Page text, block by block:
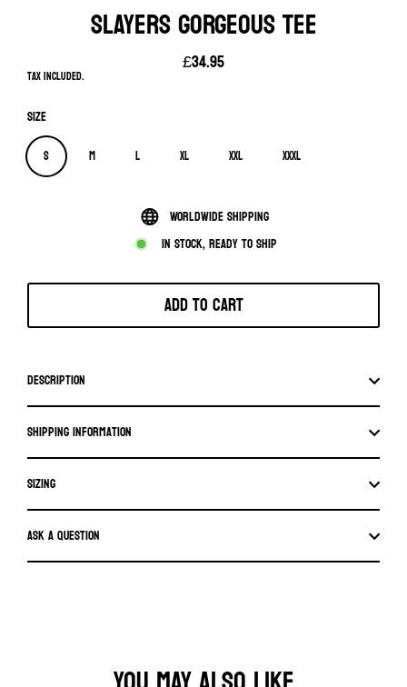
SLAYERS GORGEOUS TEE
Regular
£34.95
Tax included.
Size
S M L XL XXL XXXL
Worldwide shipping
In stock, ready to ship
Add to cart
Description
Shipping information
SIZING
Ask a question